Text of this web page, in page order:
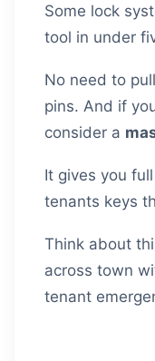
Some lock
tool in under
No need to
pins. And if
consider a
It gives you
tenants keys
Think about
across town
tenant